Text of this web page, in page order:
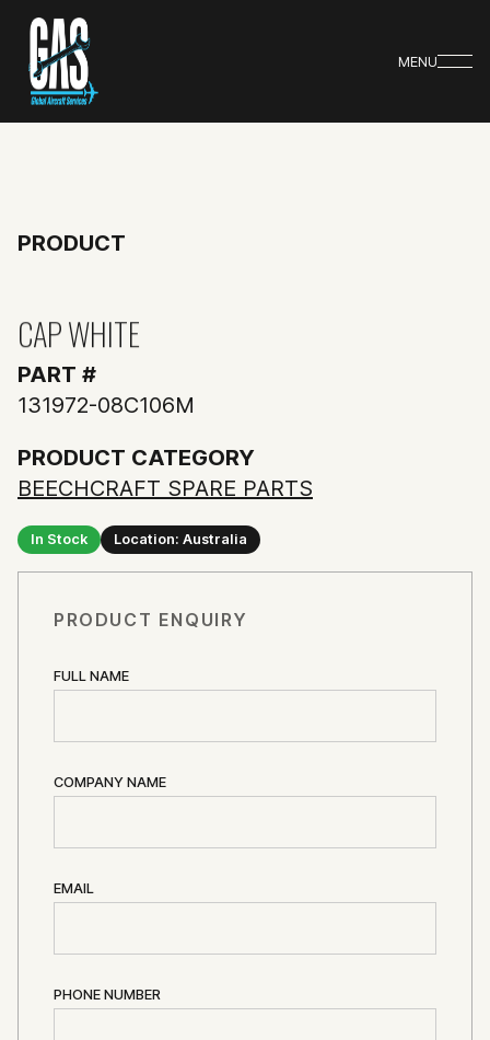
MENU
PRODUCT
CAP WHITE
PART #
131972-08C106M
PRODUCT CATEGORY
BEECHCRAFT SPARE PARTS
In Stock Location: Australia
PRODUCT ENQUIRY
FULL NAME
COMPANY NAME
EMAIL
PHONE NUMBER